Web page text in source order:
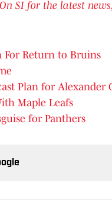
SI for the latest
For Return to Bruins
Plan for Alexander
Maple Leafs
for Panthers